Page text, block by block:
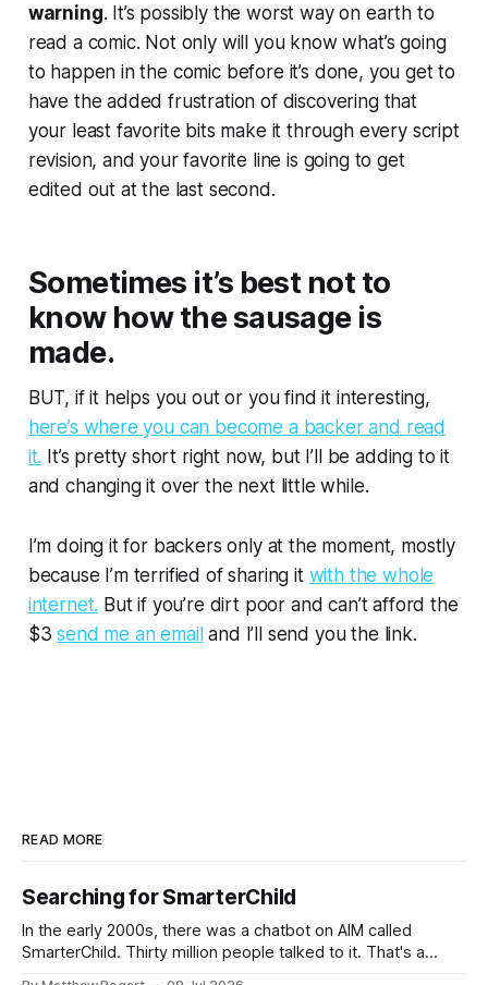
warning. It’s possibly theworst way on earth to
read a comic. Not only will you know what’s going
to happen in the comic before it’s done, you get to
have the added frustration of discovering that
your least favorite bits make it through everyscript
revision, and your favorite line is going to get
edited out at the last second.
Sometimes it’s best not to
know how the sausage is
made.
BUT, if it helps you out or you find it interesting,
here’s where you can become a backer and read
it. It’s pretty short right now, but I’ll be adding to it
and changing it over the next little while.
I’m doing it for backers only at the moment, mostly
because I’m terrified of sharing it with the whole
internet. But if you’re dirt poor and can’t afford the
$3send me an emailand I’ll send you the link.
READ MORE
Searching for SmarterChild
In the early 2000s, there was a chatbot on AIM called
SmarterChild. Thirty million people talked to it. That's a